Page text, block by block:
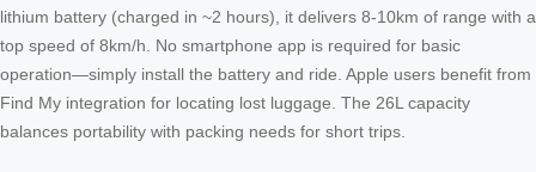
lithium battery (charged in ~2 hours), it delivers 8-10km of range with a
top speed of 8km/h. No smartphone app is required for basic
operation—simply install the battery and ride. Apple users benefit from
Find My integration for locating lost luggage. The 26L capacity
balances portability with packing needs for short trips.